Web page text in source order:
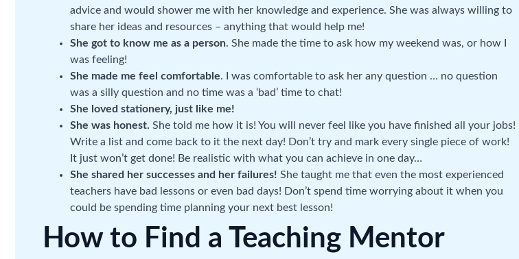
advice and would shower me with her knowledge and experience. She was always willing to
share her ideas and resources – anything that would help me!
She got to know me as a person. She made the time to ask how my weekend was, or how I
was feeling!
She made me feel comfortable. I was comfortable to ask her any question … no question
was a silly question and no time was a ‘bad’ time to chat!
She loved stationery, just like me!
She was honest. She told me how it is! You will never feel like you have finished all your jobs!
Write a list and come back to it the next day! Don’t try and mark every single piece of work!
It just won’t get done! Be realistic with what you can achieve in one day…
She shared her successes and her failures! She taught me that even the most experienced
teachers have bad lessons or even bad days! Don’t spend time worrying about it when you
could be spending time planning your next best lesson!
How to Find a Teaching Mentor